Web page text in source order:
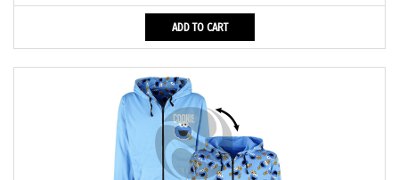
ADD TO CART